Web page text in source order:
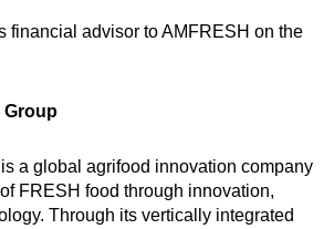
financial advisor to AMFRESH on the
Group
a global agrifood innovation company
FRESH food through innovation,
Through its vertically integrated